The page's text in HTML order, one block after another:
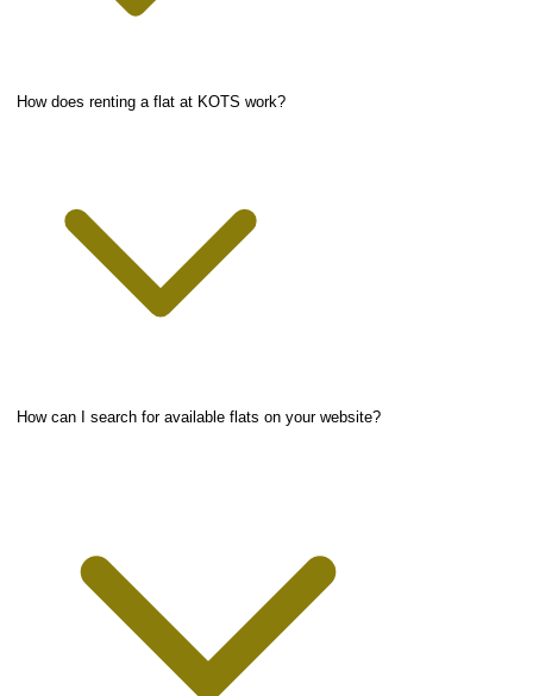
How does renting a flat at KOTS work?
How can I search for available flats on your website?